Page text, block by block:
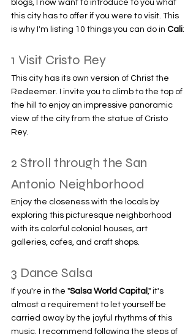
blogs, I now want to introduce to you what
this city has to offer if you were to visit. This
is why I'm listing 10 things you can do in Cali:
1 Visit Cristo Rey
This city has its own version of Christ the
Redeemer. I invite you to climb to the top of
the hill to enjoy an impressive panoramic
view of the city from the statue of Cristo
Rey.
2 Stroll through the San
Antonio Neighborhood
Enjoy the closeness with the locals by
exploring this picturesque neighborhood
with its colorful colonial houses, art
galleries, cafes, and craft shops.
3 Dance Salsa
If you're in the "Salsa World Capital ," it's
almost a requirement to let yourself be
carried away by the joyful rhythms of this
music. I recommend following the steps of